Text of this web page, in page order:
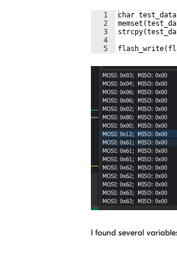
1
2
3
4
5
char
I found several